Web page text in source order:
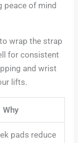
peace of mind
wrap the strap
for consistent
and wrist
lifts.
Why
pads reduce